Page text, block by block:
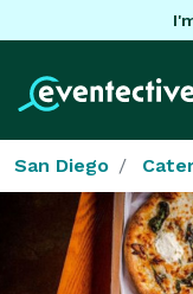
San Diego